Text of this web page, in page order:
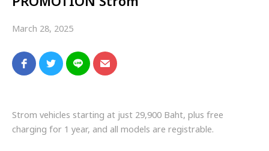
March 28, 2025
Strom vehicles starting at just 29,900 Baht, plus free
charging for 1 year, and all models are registrable.